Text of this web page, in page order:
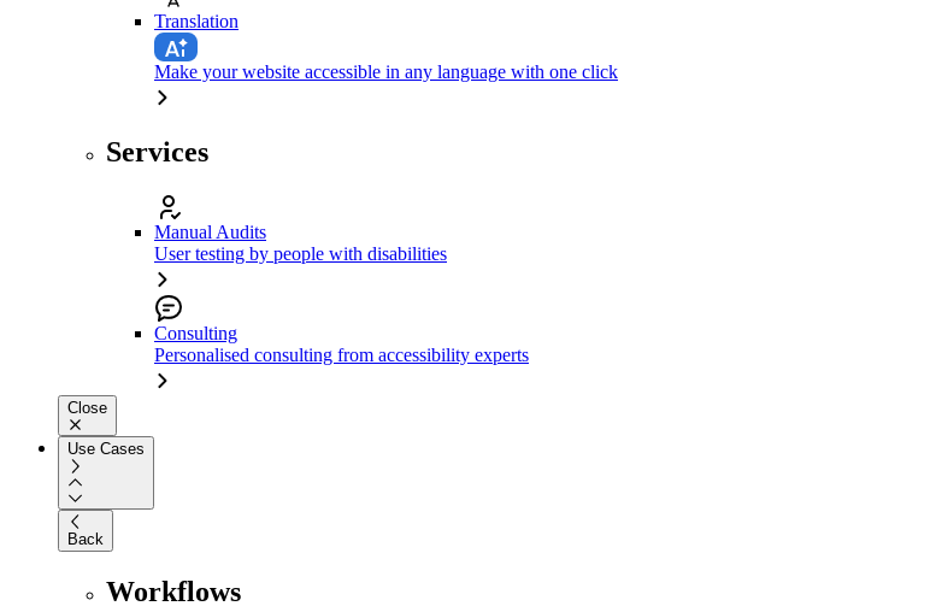
Translation
Make your website accessible in any language with one click
Services
Manual Audits
User testing by people with disabilities
Consulting
Personalised consulting from accessibility experts
Close
Use Cases
Back
Workflows